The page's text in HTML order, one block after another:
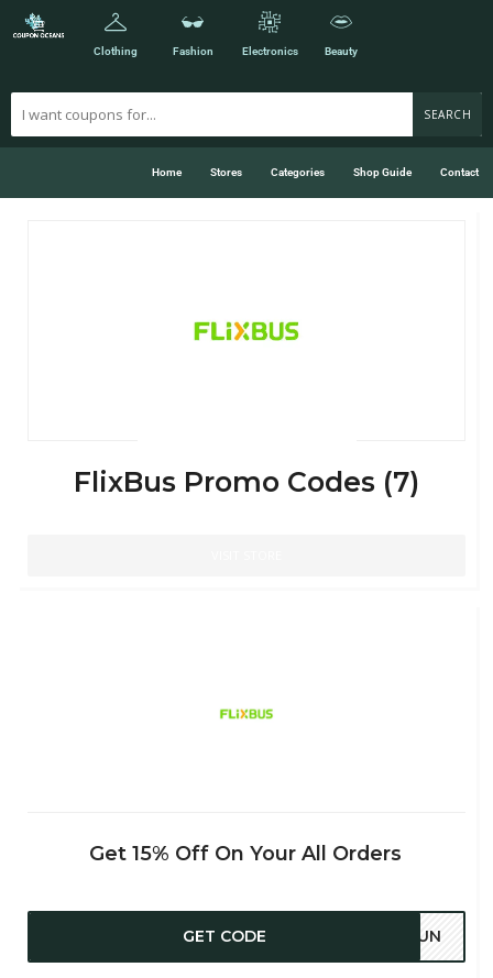
Clothing Fashion Electronics Beauty
SEARCH
Home Stores Categories Shop Guide Contact
FlixBus Promo Codes (7)
Get 15% Off On Your All Orders
GET CODE 47UN